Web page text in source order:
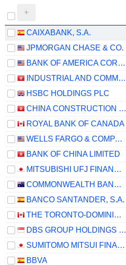
CAIXABANK, S.A.
JPMORGAN CHASE & CO.
BANK OF AMERICA CORPORATION
INDUSTRIAL AND COMMERCIAL BANK OF CHINA LIMITED
HSBC HOLDINGS PLC
CHINA CONSTRUCTION BANK CORPORATION
ROYAL BANK OF CANADA
WELLS FARGO & COMPANY
BANK OF CHINA LIMITED
MITSUBISHI UFJ FINANCIAL GROUP, INC.
COMMONWEALTH BANK OF AUSTRALIA
BANCO SANTANDER, S.A.
THE TORONTO-DOMINION BANK
DBS GROUP HOLDINGS LTD
SUMITOMO MITSUI FINANCIAL GROUP, INC.
BBVA